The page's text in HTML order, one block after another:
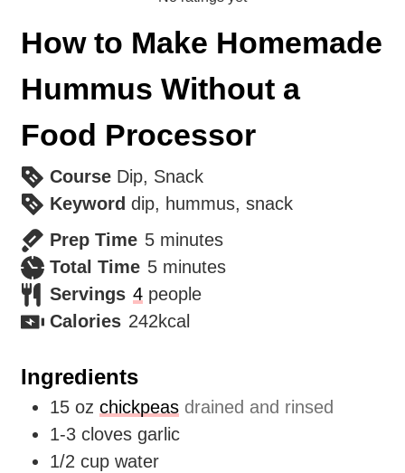
How to Make Homemade
Hummus Without a
Food Processor
Course Dip, Snack
Keyworddip, hummus, snack
Prep Time 5minutes
minutes
Total Time 5minutes
minutes
Servings 4 people
Calories 242kcal
Ingredients
15 oz chickpeas drained and rinsed
1-3 cloves garlic
1/2 cup water